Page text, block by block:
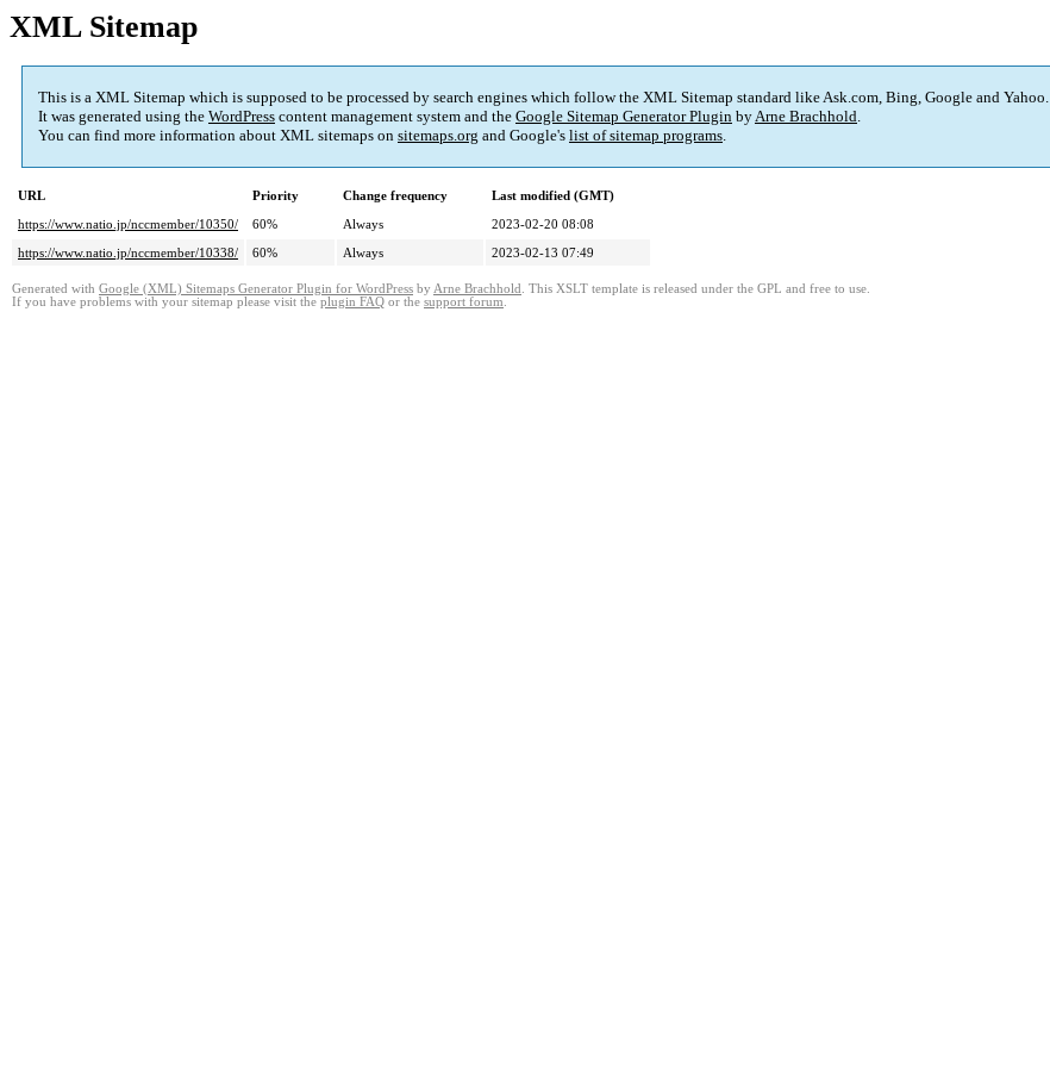
XML Sitemap
This is a XML Sitemap which is supposed to be processed by search engines which follow the XML Sitemap standard like Ask.com, Bing, Google and Yahoo.
It was generated using the WordPress content management system and the Google Sitemap Generator Plugin byArne Brachhold.
You can find more information about XML sitemaps on sitemaps.org and Google's list of sitemap programs.
URL Priority Change frequency
Last modified (GMT)
https://www.natio.jp/nccmember/10350/
60% Always
2023-02-20 08:08
https://www.natio.jp/nccmember/10338/
60% Always 2023-02-13 07:49
Generated with Google (XML) Sitemaps Generator Plugin for WordPress by Arne Brachhold . This XSLT template is released under the GPL and free to use.
If you have problems with your sitemap please visit the plugin FAQ or the support forum.